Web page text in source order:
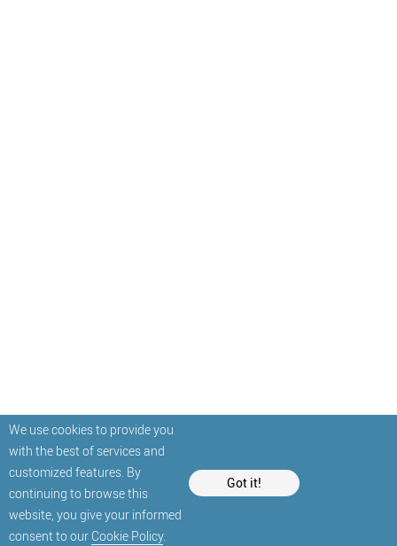
We use cookies to provide you
with the best of services and
customized features. By
continuing to browse this
website, you give your informed
consent to our Cookie Policy.
Got it!